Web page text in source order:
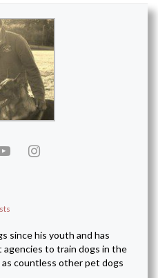
since his youth and has
to train dogs in the
countless other pet dogs